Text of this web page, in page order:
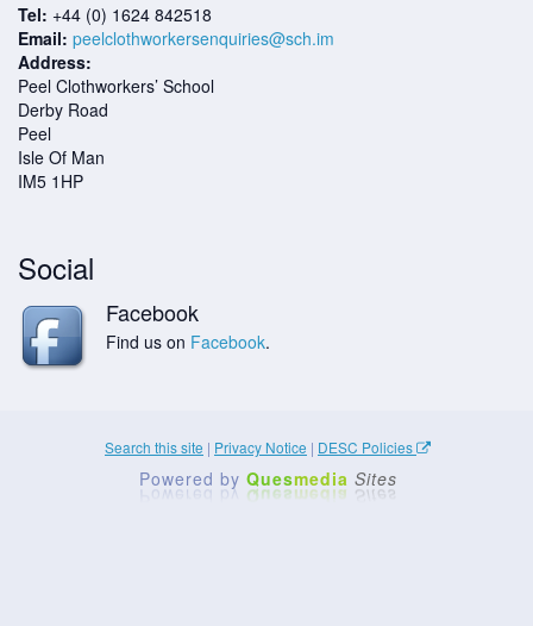
Tel: +44 (0) 1624 842518
Email: peelclothworkersenquiries@sch.im
Address:
Peel Clothworkers’ School
Derby Road
Peel
Isle Of Man
IM5 1HP
Social
Facebook
Find us on Facebook.
Search this site | Privacy Notice | DESC Policies
Powered by Quesmedia Sites